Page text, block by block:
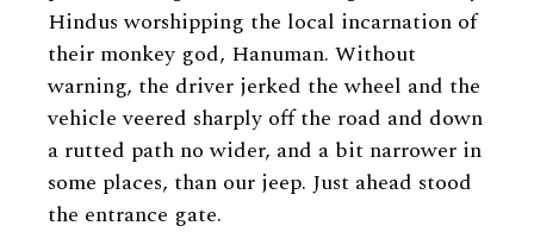
Hindus worshipping the local incarnation of
their monkey god, Hanuman. Without
warning, the driver jerked the wheel and the
vehicle veered sharply off the road and down
a rutted path no wider, and a bit narrower in
some places, than our jeep. Just ahead stood
the entrance gate.